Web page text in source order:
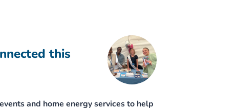
this
and home energy services to help